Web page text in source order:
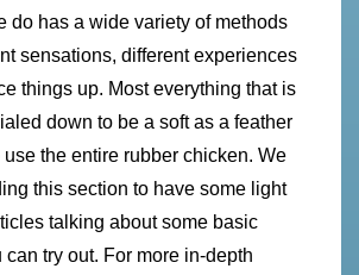
do has a wide variety of methods
sensations, different experiences
things up. Most everything that is
down to be a soft as a feather
the entire rubber chicken. We
this section to have some light
talking about some basic
can try out. For more in-depth